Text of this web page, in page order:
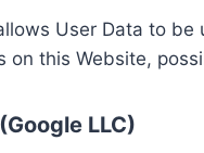
User Data to
on this Website,
LLC)